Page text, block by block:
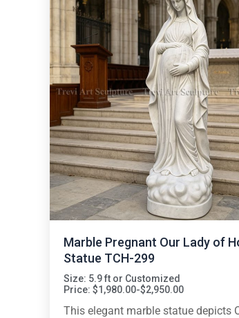
Marble Pregnant Our Lady of
Statue TCH-299
Size: 5.9 ft or Customized
Price: $1,980.00-$2,950.00
This elegant marble statue depicts